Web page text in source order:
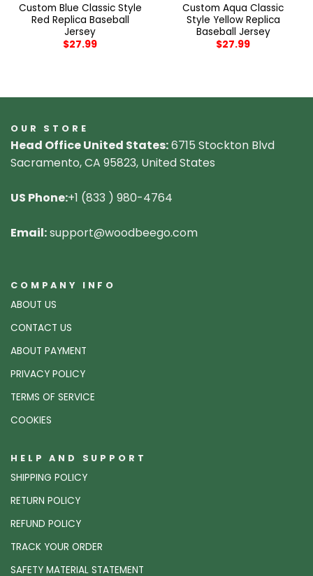
Custom Blue Classic Style
Red Replica Baseball
Jersey
$27.99
Custom Aqua Classic
Style Yellow Replica
Baseball Jersey
$27.99
OUR STORE
Head Office United States:6715 Stockton Blvd
Sacramento, CA 95823, United States
US Phone:+1 (833 ) 980-4764
Email:support@woodbeego.com
COMPANY INFO
ABOUT US
CONTACT US
ABOUT PAYMENT
PRIVACY POLICY
TERMS OF SERVICE
COOKIES
HELP AND SUPPORT
SHIPPING POLICY
RETURN POLICY
REFUND POLICY
TRACK YOUR ORDER
SAFETY MATERIAL STATEMENT